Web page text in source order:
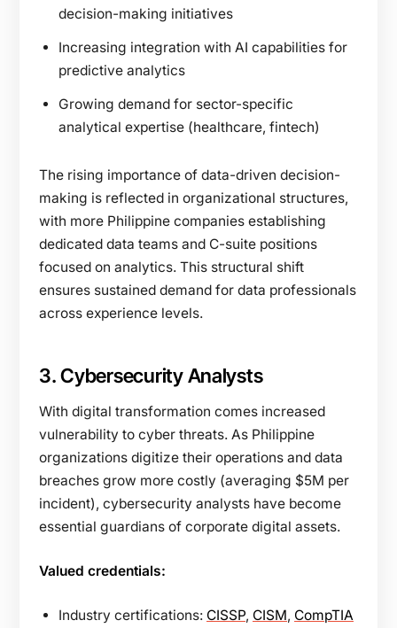
decision-making initiatives
Increasing integration with AI capabilities for
predictive analytics
Growing demand for sector-specific
analytical expertise (healthcare, fintech)
The rising importance of data-driven decision-
making is reflected in organizational structures,
with more Philippine companies establishing
dedicated data teams and C-suite positions
focused on analytics. This structural shift
ensures sustained demand for data professionals
across experience levels.
3. Cybersecurity Analysts
With digital transformation comes increased
vulnerability to cyber threats. As Philippine
organizations digitize their operations and data
breaches grow more costly (averaging $5M per
incident), cybersecurity analysts have become
essential guardians of corporate digital assets.
Valued credentials:
Industry certifications: CISSP, CISM, CompTIA